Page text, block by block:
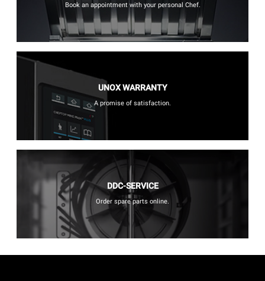
Book an appointment with your personal Chef.
UNOX WARRANTY
A promise of satisfaction.
DDC-SERVICE
Order spare parts online.